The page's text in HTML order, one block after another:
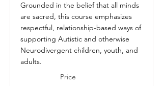
Grounded in the belief that all minds
are sacred, this course emphasizes
respectful, relationship-based ways of
supporting Autistic and otherwise
Neurodivergent children, youth, and
adults.
Price